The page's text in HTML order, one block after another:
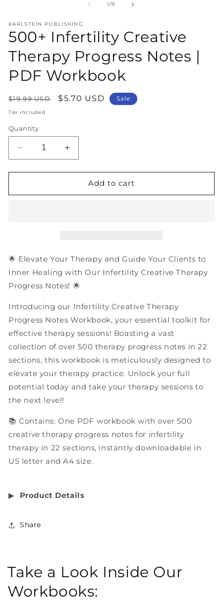
1/of
9
KARLSTEIN PUBLISHING
500+ Infertility Creative
Therapy Progress Notes |
PDF Workbook
Regular
price
$19.99 USD
Sale
$5.70 USD Sale
Tax included.
Quantity
Decrease
quantity
for
Infertility
PDF
Increase
quantity
for
Infertility
PDF
Workbook
Add to cart
🌟 Elevate Your Therapy and Guide Your Clients to
Inner Healing with Our Infertility Creative Therapy
Progress Notes! 🌟
Introducing our Infertility Creative Therapy
Progress Notes Workbook, your essential toolkit for
effective therapy sessions! Boasting a vast
collection of over 500 therapy progress notes in 22
sections, this workbook is meticulously designed to
elevate your therapy practice. Unlock your full
potential today and take your therapy sessions to
the next level!
📚 Contains: One PDF workbook with over 500
creative therapy progress notes for infertility
therapy in 22 sections, instantly downloadable in
US letter and A4 size.
▶︎ Product Details
Share
Take a Look Inside Our
Workbooks: